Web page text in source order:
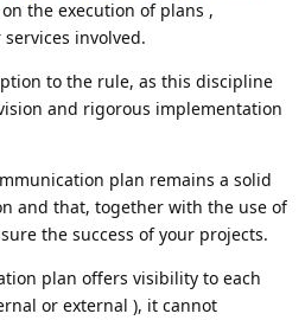
the execution of plans ,
involved.
to the rule, as this discipline
and rigorous implementation
plan remains a solid
and that, together with the use of
the success of your projects.
plan offers visibility to each
or external ), it cannot